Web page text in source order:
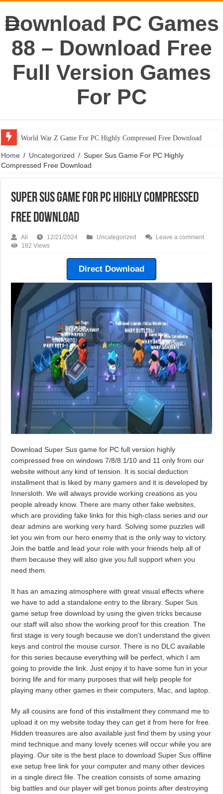
Download PC Games
88 – Download Free
Full Version Games
For PC
World War Z Game For PC Highly Compressed Free Download
Home / Uncategorized / Super Sus Game For PC Highly
Compressed Free Download
Super Sus Game For PC Highly Compressed
Free Download
Ali 12/21/2024 Uncategorized
Leave a comment
182 Views
Direct Download
Download Super Sus game for PC full version highly
compressed free on windows 7/8/8.1/10 and 11 only from our
website without any kind of tension. It is social deduction
installment that is liked by many gamers and it is developed by
Innersloth. We will always provide working creations as you
people already know. There are many other fake websites,
which are providing fake links for this high-class series and our
dear admins are working very hard. Solving some puzzles will
let you win from our hero enemy that is the only way to victory.
Join the battle and lead your role with your friends help all of
them because they will also give you full support when you
need them.
It has an amazing atmosphere with great visual effects where
we have to add a standalone entry to the library. Super Sus
game setup free download by using the given tricks because
our staff will also show the working proof for this creation. The
first stage is very tough because we don’t understand the given
keys and control the mouse cursor. There is no DLC available
for this series because everything will be perfect, which I am
going to provide the link. Just enjoy it to have some fun in your
boring life and for many purposes that will help people for
playing many other games in their computers, Mac, and laptop.
My all cousins are fond of this installment they command me to
upload it on my website today they can get it from here for free.
Hidden treasures are also available just find them by using your
mind technique and many lovely scenes will occur while you are
playing. Our site is the best place to download Super Sus offline
exe setup free link for your computer and many other devices
in a single direct file. The creation consists of some amazing
big battles and our player will get bonus points after destroying